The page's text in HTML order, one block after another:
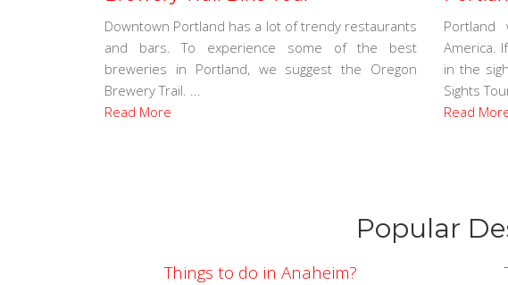
Downtown Portland has a lot of trendy restaurants
and bars. To experience some of the best
breweries in Portland, we suggest the Oregon
Brewery Trail. ...
Read More
America.
in the
Sights
Read
Popular
Things to do in Anaheim?